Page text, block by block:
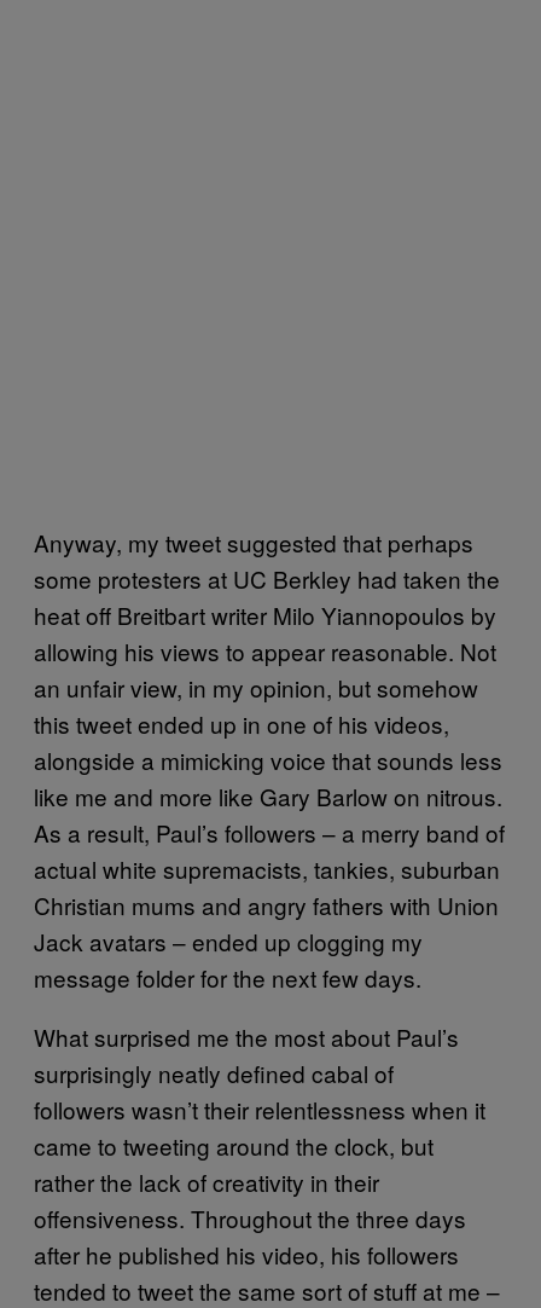
Anyway, my tweet suggested that perhaps
some protesters at UC Berkley had taken the
heat off Breitbart writer Milo Yiannopoulos by
allowing his views to appear reasonable. Not
an unfair view, in my opinion, but somehow
this tweet ended up in one of his videos,
alongside a mimicking voice that sounds less
like me and more like Gary Barlow on nitrous.
As a result, Paul’s followers – a merry band of
actual white supremacists, tankies, suburban
Christian mums and angry fathers with Union
Jack avatars – ended up clogging my
message folder for the next few days.
What surprised me the most about Paul’s
surprisingly neatly defined cabal of
followers wasn’t their relentlessness when it
came to tweeting around the clock, but
rather the lack of creativity in their
offensiveness. Throughout the three days
after he published his video, his followers
tended to tweet the same sort of stuff at me –